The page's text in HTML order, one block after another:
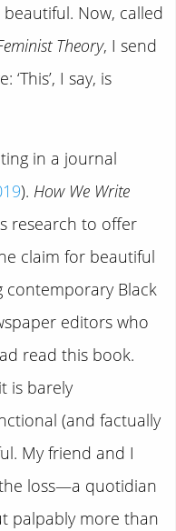
Now, called
Theory, I send
I say, is
in a journal
). How We Write
research to offer
claim for beautiful
contemporary Black
editors who
read this book.
is barely
(and factually
My friend and I
loss—a quotidian
palpably more than